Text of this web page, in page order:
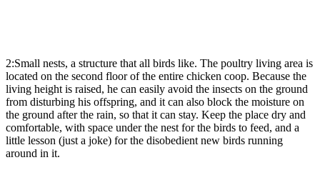
2:Small nests, a structure that all birds like. The poultry living area is
located on the second floor of the entire chicken coop. Because the
living height is raised, he can easily avoid the insects on the ground
from disturbing his offspring, and it can also block the moisture on
the ground after the rain, so that it can stay. Keep the place dry and
comfortable, with space under the nest for the birds to feed, and a
little lesson (just a joke) for the disobedient new birds running
around in it.